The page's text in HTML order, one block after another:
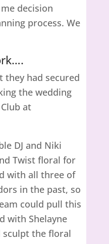
decision
process. We
they had secured
the wedding
at
DJ and Niki
Twist floral for
with all three of
in the past, so
could pull this
with Shelayne
sculpt the floral